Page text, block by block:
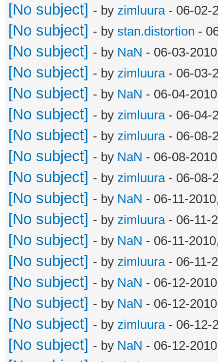
[No subject] - by zimluura- 06-02-
[No subject] - by stan.distortion -
[No subject] - by NaN - 06-03-
[No subject] - by zimluura- 06-03-
[No subject] - by NaN - 06-04-
[No subject] - by zimluura- 06-04-
[No subject] - by zimluura- 06-08-
[No subject] - by NaN - 06-08-
[No subject] - by zimluura- 06-08-
[No subject] - by NaN - 06-11-
[No subject] - by zimluura- 06-11-
[No subject] - by NaN - 06-11-
[No subject] - by zimluura- 06-11-
[No subject] - by NaN - 06-12-
[No subject] - by NaN - 06-12-
[No subject] - by zimluura- 06-12-
[No subject] - by NaN - 06-12-